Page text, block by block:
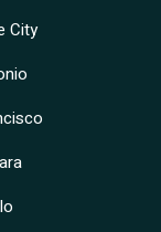
City